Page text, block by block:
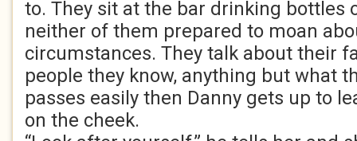
to. They sit at the bar drinking bottles
neither of them prepared to moan
circumstances. They talk about their
people they know, anything but what
passes easily then Danny gets up to
on the cheek.